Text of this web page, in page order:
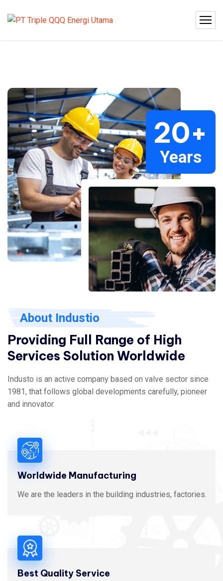
20+
Years
About Industio
Providing Full Range of High
Services Solution Worldwide
Industo is an active company based on valve sector since
1981, that follows global developments carefully, pioneer
and innovator.
Worldwide Manufacturing
We are the leaders in the building industries, factories.
Best Quality Service